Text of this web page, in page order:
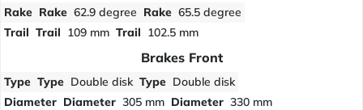
Rake Rake 62.9 degree Rake 65.5 degree
Trail Trail 109 mm Trail 102.5 mm
Brakes Front
Type Type Double disk Type Double disk
Diameter Diameter 305 mm Diameter 330 mm